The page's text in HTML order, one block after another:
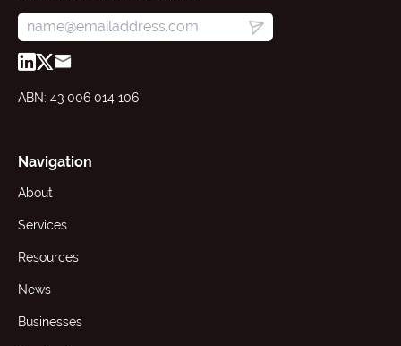
ABN: 43 006 014 106
Navigation
About
Services
Resources
News
Businesses